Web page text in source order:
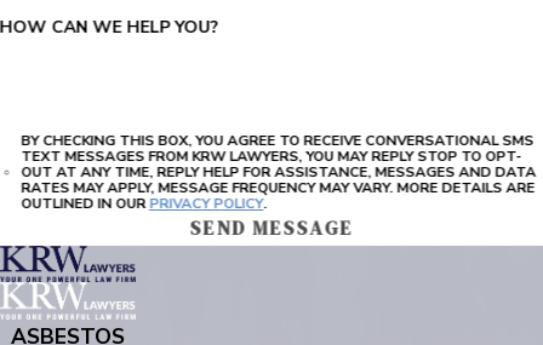
HOW CAN WE HELP YOU?
BY CHECKING THIS BOX, YOU AGREE TO RECEIVE CONVERSATIONAL SMS
TEXT MESSAGES FROM KRW LAWYERS, YOU MAY REPLY STOP TO OPT-
OUT AT ANY TIME, REPLY HELP FOR ASSISTANCE, MESSAGES AND DATA
RATES MAY APPLY, MESSAGE FREQUENCY MAY VARY. MORE DETAILS ARE
OUTLINED IN OURPRIVACY POLICY.
SEND MESSAGE
ASBESTOS